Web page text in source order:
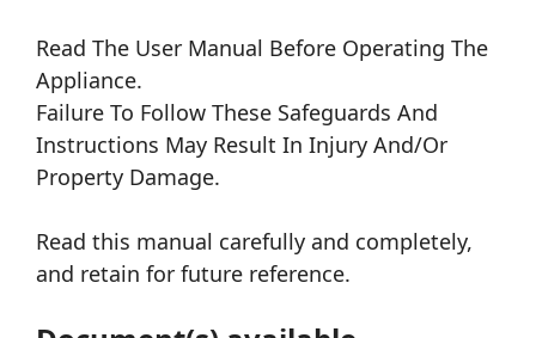
Read The User Manual Before Operating The
Appliance.
Failure To Follow These Safeguards And
Instructions May Result In Injury And/Or
Property Damage.
Read this manual carefully and completely,
and retain for future reference.